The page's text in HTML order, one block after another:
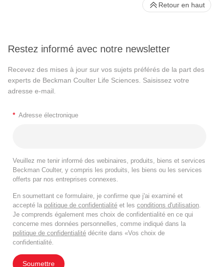
Restez informé avec notre newsletter
Recevez des mises à jour sur vos sujets préférés de la part des
experts de Beckman Coulter Life Sciences. Saisissez votre
adresse e-mail.
* Adresse électronique
Veuillez me tenir informé des webinaires, produits, biens et services
Beckman Coulter, y compris les produits, les biens ou les services
offerts par nos entreprises connexes.
En soumettant ce formulaire, je confirme que j'ai examiné et
accepté la politique de confidentialité et les conditions d'utilisation
Je comprends également mes choix de confidentialité en ce qui
concerne mes données personnelles, comme indiqué dans la
politique de confidentialité décrite dans «Vos choix de
confidentialité.
Soumettre
Retour en haut